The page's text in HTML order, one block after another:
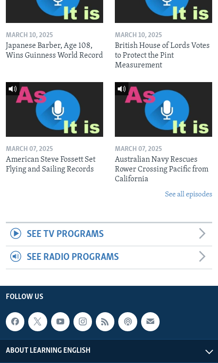
MARCH 10, 2025
Japanese Barber, Age 108,
Wins Guinness World Record
MARCH 10, 2025
British House of Lords Votes
to Protect the Pint
Measurement
MARCH 07, 2025
American Steve Fossett Set
Flying and Sailing Records
MARCH 07, 2025
Australian Navy Rescues
Rower Crossing Pacific from
California
See all episodes
SEE TV PROGRAMS
SEE RADIO PROGRAMS
FOLLOW US
ABOUT LEARNING ENGLISH